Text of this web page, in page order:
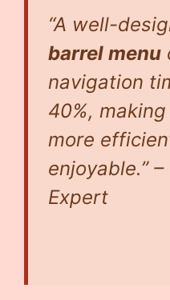
“A well-
barrel menu
navigation
40%,
more
enjoyable.”
Expert